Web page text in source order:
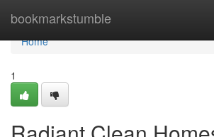
bookmarkstumble
Home
Home
1